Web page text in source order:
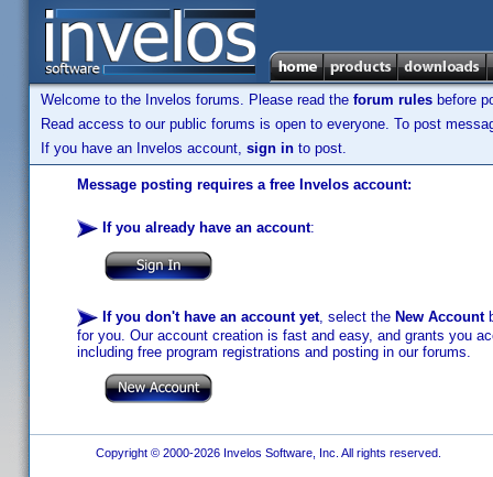
Welcome to the Invelos forums. Please read the forum rules before
Read access to our public forums is open to everyone. To post
If you have an Invelos account, sign in to post.
Message posting requires a free Invelos account:
If you already have an account:
If you don't have an account yet, select the New Account
for you. Our account creation is fast and easy, and grants you
including free program registrations and posting in our forums.
Copyright © 2000-2026 Invelos Software, Inc. All rights reserved.